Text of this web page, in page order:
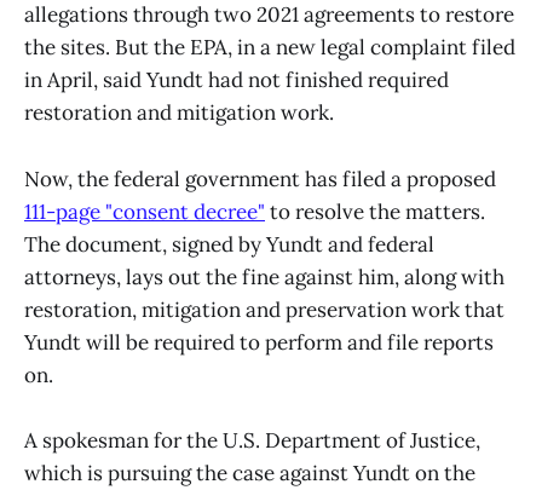
allegations through two 2021 agreements to restore
the sites. But the EPA, in a new legal complaint filed
in April, said Yundt had not finished required
restoration and mitigation work.
Now, the federal government has filed a proposed
111-page "consent decree" to resolve the matters.
The document, signed by Yundt and federal
attorneys, lays out the fine against him, along with
restoration, mitigation and preservation work that
Yundt will be required to perform and file reports
on.
A spokesman for the U.S. Department of Justice,
which is pursuing the case against Yundt on the